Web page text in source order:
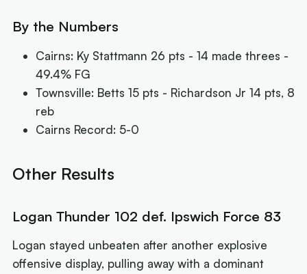
By the Numbers
Cairns: Ky Stattmann 26 pts - 14 made threes -
49.4% FG
Townsville: Betts 15 pts - Richardson Jr 14 pts, 8
reb
Cairns Record: 5-0
Other Results
Logan Thunder 102 def. Ipswich Force 83
Logan stayed unbeaten after another explosive
offensive display, pulling away with a dominant